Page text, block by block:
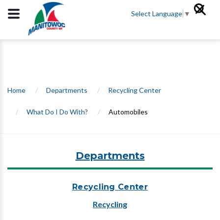
Select Language ▼
Home / Departments / Recycling Center
/ What Do I Do With? / Automobiles
Departments
Recycling Center
Recycling